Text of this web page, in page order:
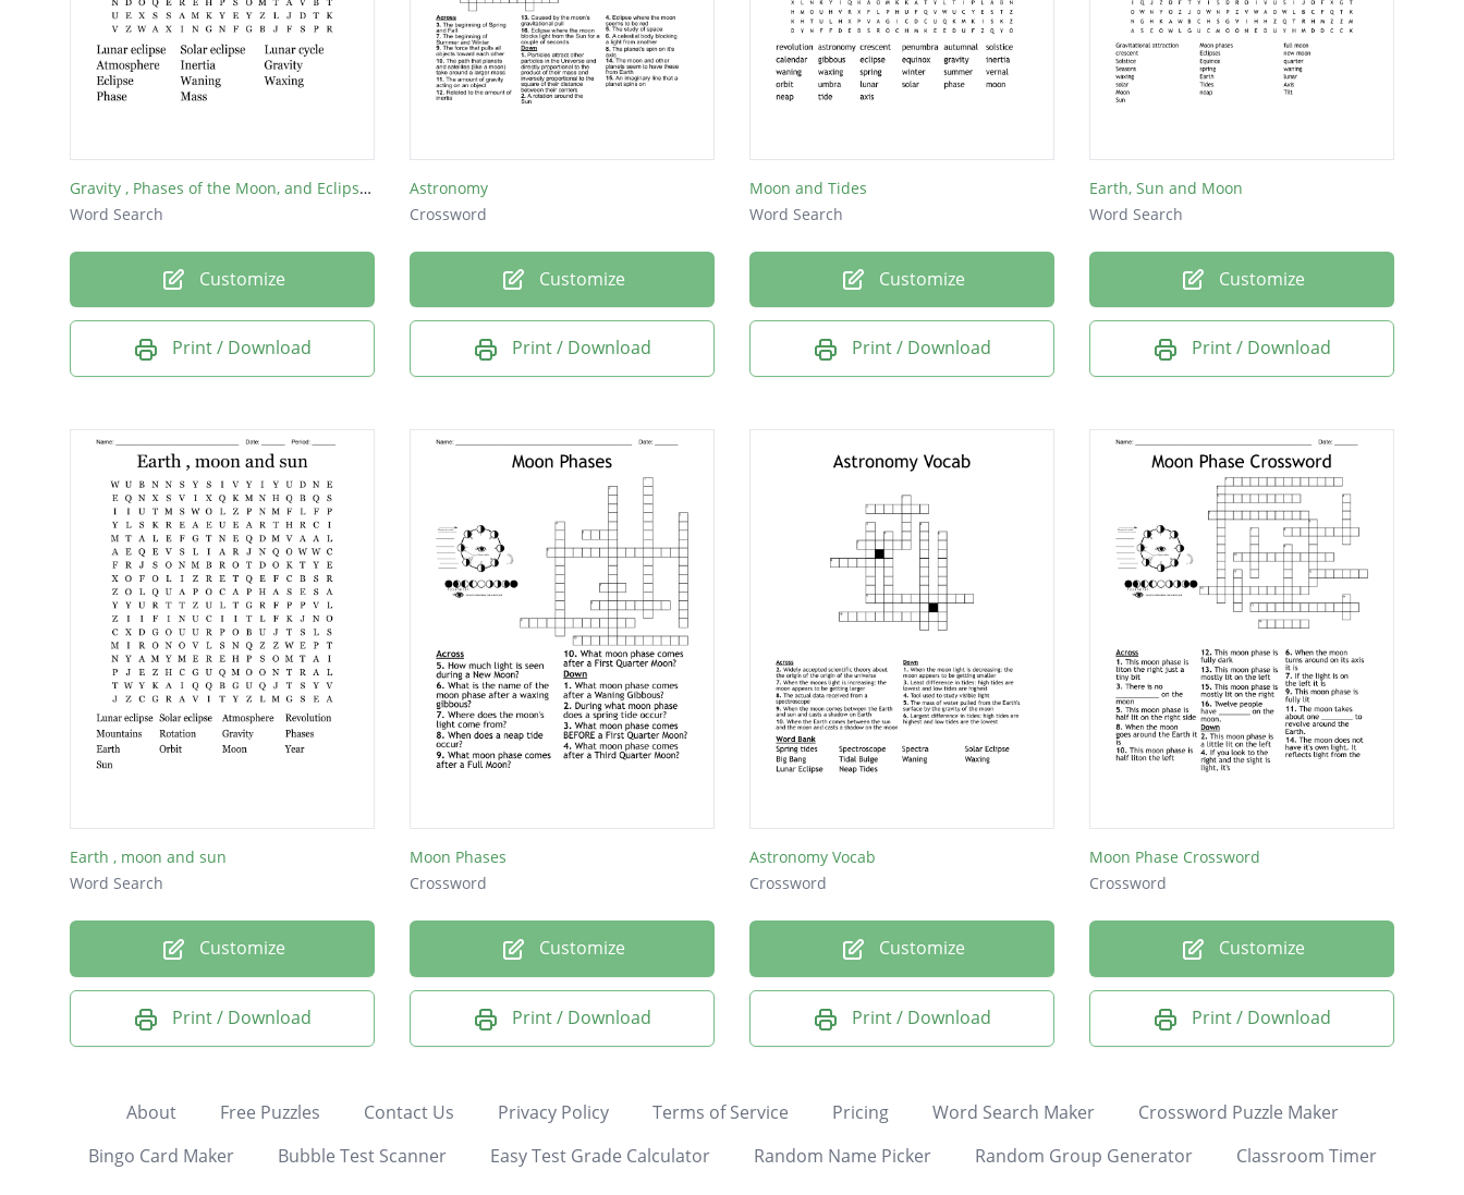
Gravity , Phases of the Moon, and Eclipses
Word Search
Customize
Print / Download
Astronomy
Crossword
Customize
Print / Download
Moon and Tides
Word Search
Customize
Print / Download
Earth, Sun and Moon
Word Search
Customize
Print / Download
Earth , moon and sun
Word Search
Customize
Print / Download
Moon Phases
Crossword
Customize
Print / Download
Astronomy Vocab
Crossword
Customize
Print / Download
Moon Phase Crossword
Crossword
Customize
Print / Download
About Free Puzzles Contact Us Privacy Policy Terms of Service Pricing Word Search Maker
Crossword Puzzle Maker
Bingo Card Maker
Bubble Test Scanner Easy Test Grade Calculator Random Name Picker Random Group Generator Classroom Timer